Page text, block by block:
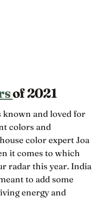
of 2021
known and loved for
colors and
color expert Joa
it comes to which
radar this year. India
to add some
energy and